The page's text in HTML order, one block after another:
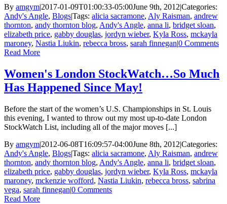
By amgym|2017-01-09T01:00:33-05:00June 9th, 2012|Categories:
Andy's Angle, Blogs|Tags: alicia sacramone, Aly Raisman, andrew
thornton, andy thornton blog, Andy's Angle, anna li, bridget sloan,
elizabeth price, gabby douglas, jordyn wieber, Kyla Ross, mckayla
maroney, Nastia Liukin, rebecca bross, sarah finnegan|0 Comments
Read More
Women's London StockWatch…So Much
Has Happened Since May!
Before the start of the women’s U.S. Championships in St. Louis
this evening, I wanted to throw out my most up-to-date London
StockWatch List, including all of the major moves [...]
By amgym|2012-06-08T16:09:57-04:00June 8th, 2012|Categories:
Andy's Angle, Blogs|Tags: alicia sacramone, Aly Raisman, andrew
thornton, andy thornton blog, Andy's Angle, anna li, bridget sloan,
elizabeth price, gabby douglas, jordyn wieber, Kyla Ross, mckayla
maroney, mckenzie wofford, Nastia Liukin, rebecca bross, sabrina
vega, sarah finnegan|0 Comments
Read More